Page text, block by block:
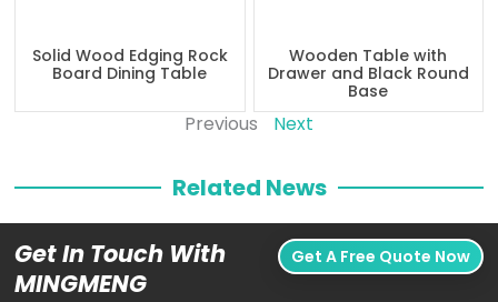
Solid Wood Edging Rock
Board Dining Table
Wooden Table with
Drawer and Black Round
Base
Previous Next
Related News
Get In Touch With
MINGMENG
Get A Free Quote Now